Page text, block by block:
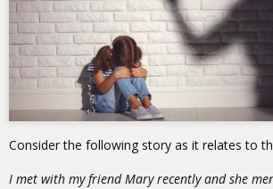
Consider the following story as it relates to
I met with my friend Mary recently and she